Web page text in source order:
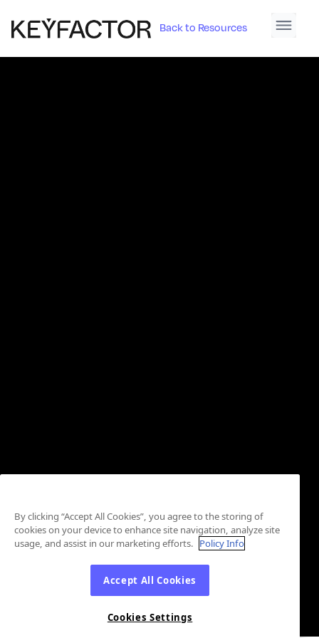
Back to Resources
By clicking “Accept All Cookies”, you agree to the storing of
cookies on your device to enhance site navigation, analyze site
usage, and assist in our marketing efforts. Policy Info
Accept All Cookies
Cookies Settings